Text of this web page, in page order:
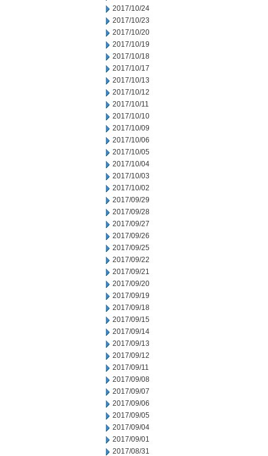
2017/10/24
2017/10/23
2017/10/20
2017/10/19
2017/10/18
2017/10/17
2017/10/13
2017/10/12
2017/10/11
2017/10/10
2017/10/09
2017/10/06
2017/10/05
2017/10/04
2017/10/03
2017/10/02
2017/09/29
2017/09/28
2017/09/27
2017/09/26
2017/09/25
2017/09/22
2017/09/21
2017/09/20
2017/09/19
2017/09/18
2017/09/15
2017/09/14
2017/09/13
2017/09/12
2017/09/11
2017/09/08
2017/09/07
2017/09/06
2017/09/05
2017/09/04
2017/09/01
2017/08/31